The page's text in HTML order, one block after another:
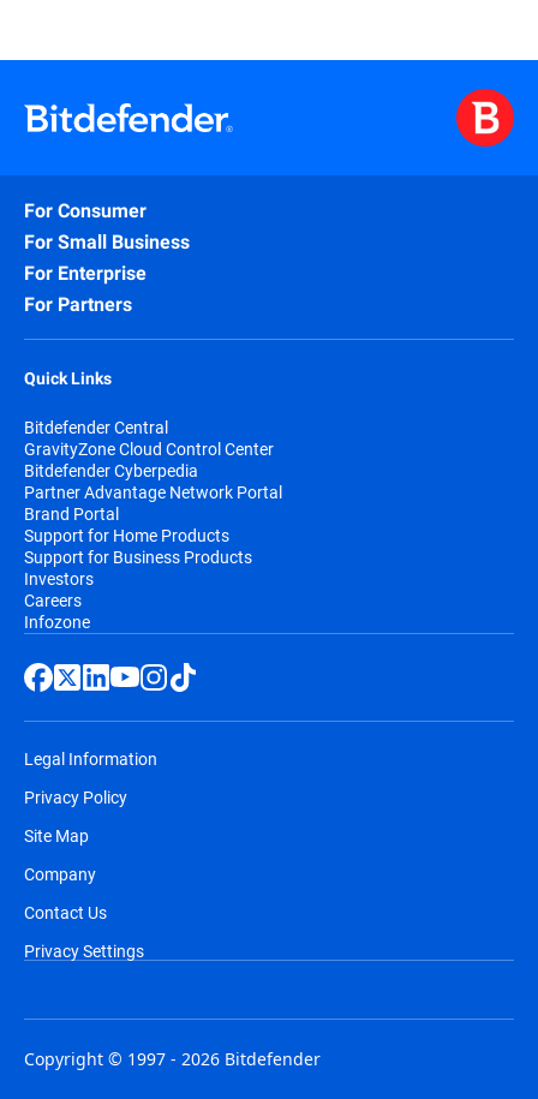
For Consumer
For Small Business
For Enterprise
For Partners
Quick Links
Bitdefender Central
GravityZone Cloud Control Center
Bitdefender Cyberpedia
Partner Advantage Network Portal
Brand Portal
Support for Home Products
Support for Business Products
Investors
Careers
Infozone
Legal Information
Privacy Policy
Site Map
Company
Contact Us
Privacy Settings
Copyright © 1997 - 2026 Bitdefender